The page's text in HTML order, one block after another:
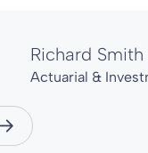
Richard Smith
Actuarial &